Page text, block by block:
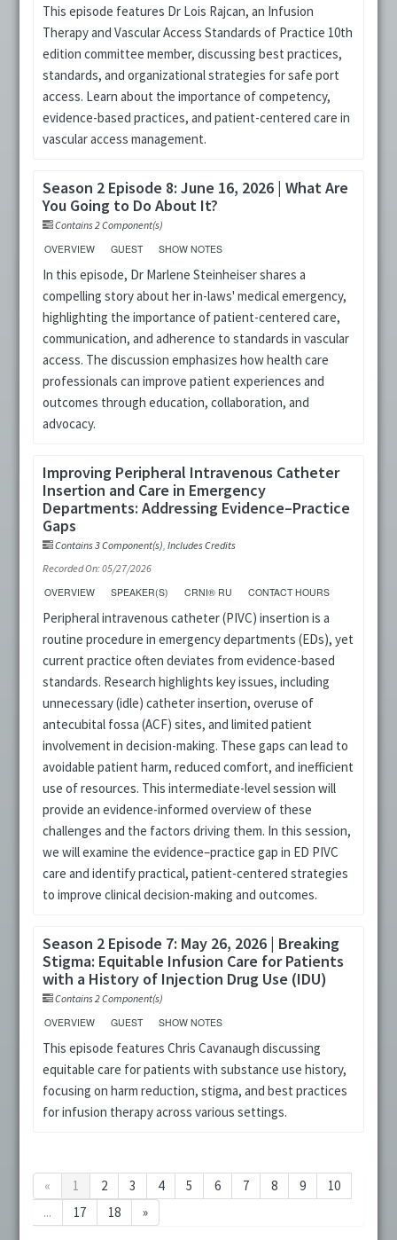
This episode features Dr Lois Rajcan, an Infusion
Therapy and Vascular Access Standards of Practice 10th
edition committee member, discussing best practices,
standards, and organizational strategies for safe port
access. Learn about the importance of competency,
evidence-based practices, and patient-centered care in
vascular access management.
Season 2 Episode 8: June 16, 2026 | What Are
You Going to Do About It?
Contains 2 Component(s)
OVERVIEW
GUEST SHOW NOTES
In this episode, Dr Marlene Steinheiser shares a
compelling story about her in-laws' medical emergency,
highlighting the importance of patient-centered care,
communication, and adherence to standards in vascular
access. The discussion emphasizes how health care
professionals can improve patient experiences and
outcomes through education, collaboration, and
advocacy.
Improving Peripheral Intravenous Catheter
Insertion and Care in Emergency
Departments: Addressing Evidence–Practice
Gaps
Contains 3 Component(s) ,Includes Credits
Recorded On: 05/27/2026
OVERVIEW
SPEAKER(S) CRNI® RU CONTACT HOURS
Peripheral intravenous catheter (PIVC) insertion is a
routine procedure in emergency departments (EDs), yet
current practice often deviates from evidence-based
standards. Research highlights key issues, including
unnecessary (idle) catheter insertion, overuse of
antecubital fossa (ACF) sites, and limited patient
involvement in decision-making. These gaps can lead to
avoidable patient harm, reduced comfort, and inefficient
use of resources. This intermediate-level session will
provide an evidence-informed overview of these
challenges and the factors driving them. In this session,
we will examine the evidence–practice gap in ED PIVC
care and identify practical, patient-centered strategies
to improve clinical decision-making and outcomes.
Season 2 Episode 7: May 26, 2026 | Breaking
Stigma: Equitable Infusion Care for Patients
with a History of Injection Drug Use (IDU)
Contains 2 Component(s)
OVERVIEW
GUEST SHOW NOTES
This episode features Chris Cavanaugh discussing
equitable care for patients with substance use history,
focusing on harm reduction, stigma, and best practices
for infusion therapy across various settings.
« 1 2 3 4 5 6 7 8 9
10
...
17 18 »